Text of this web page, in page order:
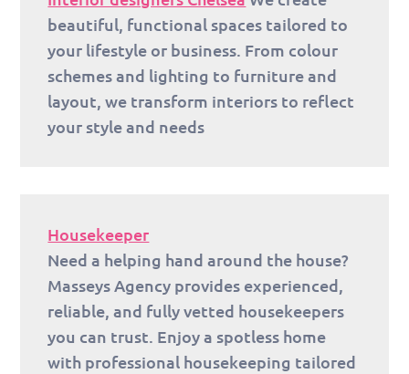
beautiful, functional spaces tailored to
your lifestyle or business. From colour
schemes and lighting to furniture and
layout, we transform interiors to reflect
your style and needs
Housekeeper
Need a helping hand around the house?
Masseys Agency provides experienced,
reliable, and fully vetted housekeepers
you can trust. Enjoy a spotless home
with professional housekeeping tailored